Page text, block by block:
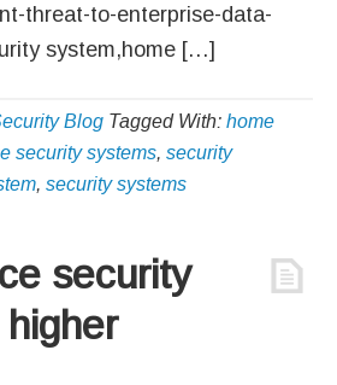
threat-to-enterprise-data-
system,home […]
Blog Tagged With: home
security systems, security
, security systems
security